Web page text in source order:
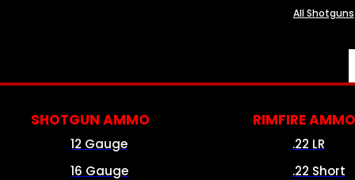
All Shotguns
SHOTGUN AMMO
12 Gauge
16 Gauge
RIMFIRE AMMO
.22 LR
.22 Short